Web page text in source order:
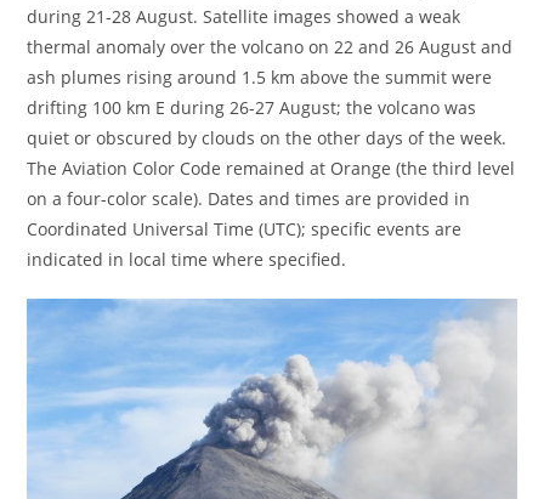
during 21-28 August. Satellite images showed a weak
thermal anomaly over the volcano on 22 and 26 August and
ash plumes rising around 1.5 km above the summit were
drifting 100 km E during 26-27 August; the volcano was
quiet or obscured by clouds on the other days of the week.
The Aviation Color Code remained at Orange (the third level
on a four-color scale). Dates and times are provided in
Coordinated Universal Time (UTC); specific events are
indicated in local time where specified.